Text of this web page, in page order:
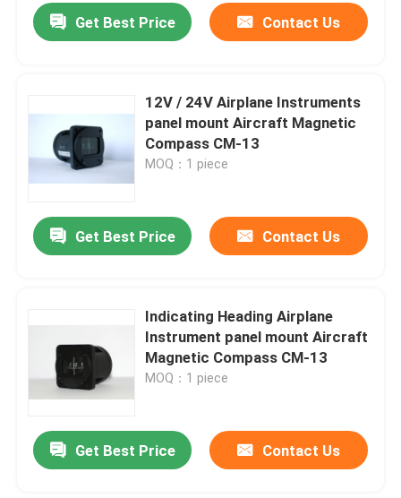
Get Best Price Contact Us
12V / 24V Airplane Instruments
panel mount Aircraft Magnetic
Compass CM-13
MOQ：1 piece
Get Best Price Contact Us
Indicating Heading Airplane
Instrument panel mount Aircraft
Magnetic Compass CM-13
MOQ：1 piece
Get Best Price Contact Us